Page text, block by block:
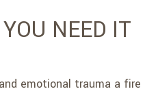
NEED IT
emotional trauma a fire